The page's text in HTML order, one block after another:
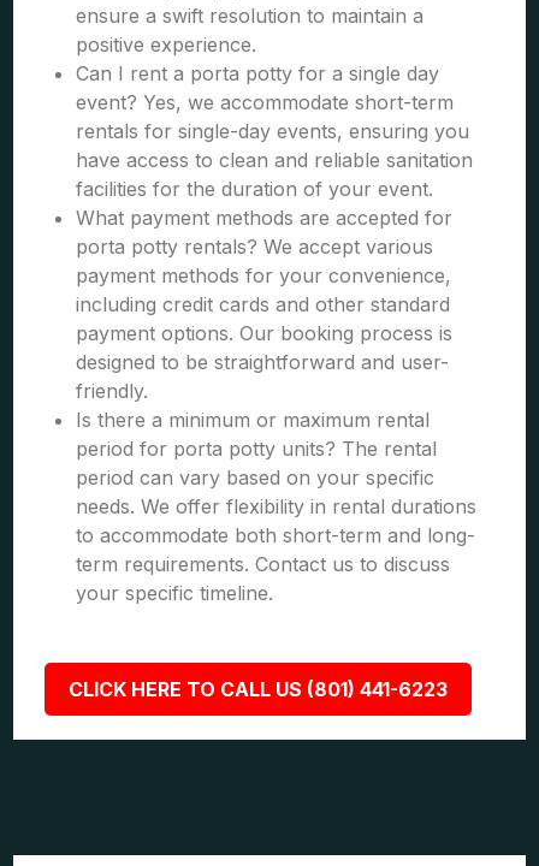
ensure a swift resolution to maintain a
positive experience.
Can I rent a porta potty for a single day
event? Yes, we accommodate short-term
rentals for single-day events, ensuring you
have access to clean and reliable sanitation
facilities for the duration of your event.
What payment methods are accepted for
porta potty rentals? We accept various
payment methods for your convenience,
including credit cards and other standard
payment options. Our booking process is
designed to be straightforward and user-
friendly.
Is there a minimum or maximum rental
period for porta potty units? The rental
period can vary based on your specific
needs. We offer flexibility in rental durations
to accommodate both short-term and long-
term requirements. Contact us to discuss
your specific timeline.
CLICK HERE TO CALL US (801) 441-6223